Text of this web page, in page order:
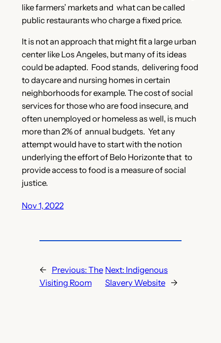
like farmers’ markets and what can be called
public restaurants who charge a fixed price.
It is not an approach that might fit a large urban
center like Los Angeles, but many of its ideas
could be adapted. Food stands, delivering food
to daycare and nursing homes in certain
neighborhoods for example. The cost of social
services for those who are food insecure, and
often unemployed or homeless as well, is much
more than 2% of annual budgets. Yet any
attempt would have to start with the notion
underlying the effort of Belo Horizonte that to
provide access to food is a measure of social
justice.
Nov 1, 2022
← Previous: The
Visiting Room
Next: Indigenous
Slavery Website →